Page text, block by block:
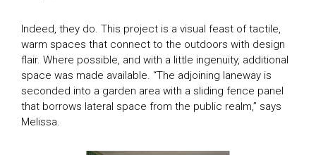
Indeed, they do. This project is a visual feast of tactile,
warm spaces that connect to the outdoors with design
flair. Where possible, and with a little ingenuity, additional
space was made available. “The adjoining laneway is
seconded into a garden area with a sliding fence panel
that borrows lateral space from the public realm,” says
Melissa.